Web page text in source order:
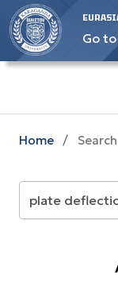
Go
Home / Search